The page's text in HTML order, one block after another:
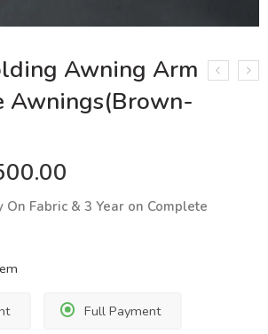
Awning Arm
Awnings(Brown-
Fabric & 3 Year on Complete
Full Payment